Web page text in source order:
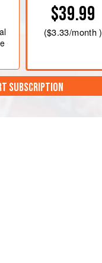
$39.99
($3.33/month )
SUBSCRIPTION